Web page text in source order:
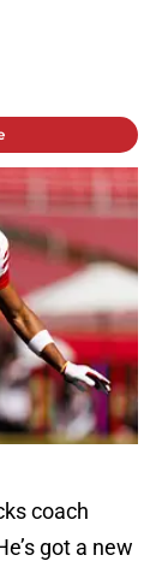
coach
got a new